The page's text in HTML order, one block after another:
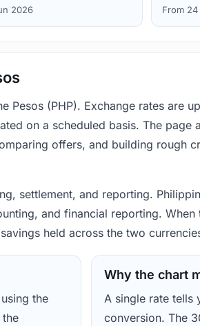
2026 From
Pesos (PHP). Exchange rates are
on a scheduled basis. The page
offers, and building rough
settlement, and reporting.
and financial reporting.
held across the two
the
Why the chart
A single rate tells
conversion. The